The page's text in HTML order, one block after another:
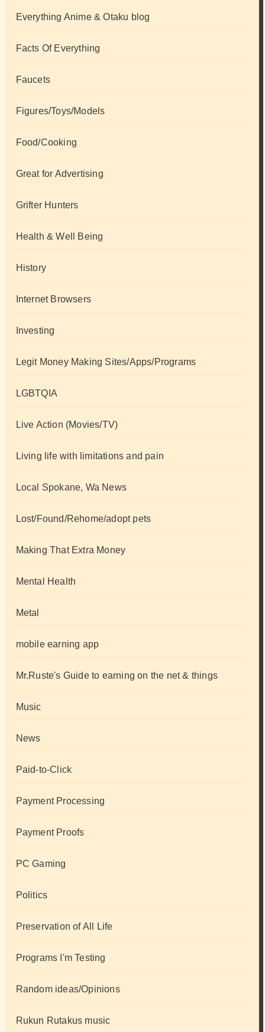
Everything Anime & Otaku blog
Facts Of Everything
Faucets
Figures/Toys/Models
Food/Cooking
Great for Advertising
Grifter Hunters
Health & Well Being
History
Internet Browsers
Investing
Legit Money Making Sites/Apps/Programs
LGBTQIA
Live Action (Movies/TV)
Living life with limitations and pain
Local Spokane, Wa News
Lost/Found/Rehome/adopt pets
Making That Extra Money
Mental Health
Metal
mobile earning app
Mr.Ruste's Guide to earning on the net & things
Music
News
Paid-to-Click
Payment Processing
Payment Proofs
PC Gaming
Politics
Preservation of All Life
Programs I'm Testing
Random ideas/Opinions
Rukun Rutakus music